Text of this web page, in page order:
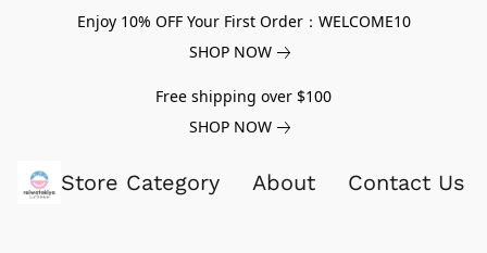
Enjoy 10% OFF Your First Order：WELCOME10
SHOP NOW
Free shipping over $100
SHOP NOW
Store Category About Contact Us